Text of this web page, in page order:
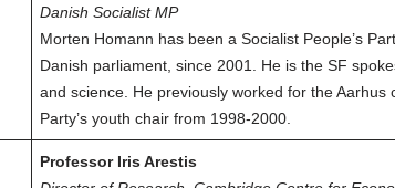
Danish Socialist MP
Morten Homann has been a Socialist People’s
Danish parliament, since 2001. He is the SF
and science. He previously worked for the Aarhus
Party’s youth chair from 1998-2000.
Professor Iris Arestis